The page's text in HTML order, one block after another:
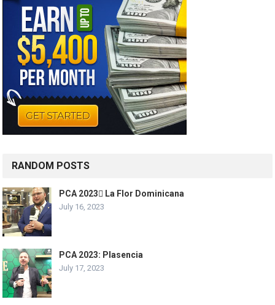
RANDOM POSTS
PCA 2023 La Flor Dominicana
July 16, 2023
PCA 2023: Plasencia
July 17, 2023